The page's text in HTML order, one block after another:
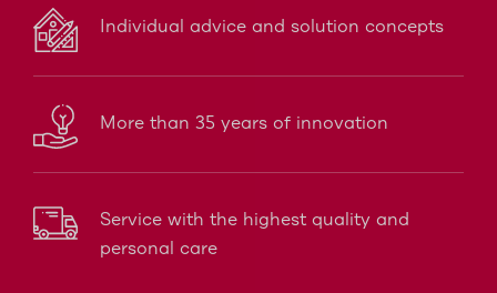
Individual advice and solution concepts
More than 35 years of innovation
Service with the highest quality and
personal care